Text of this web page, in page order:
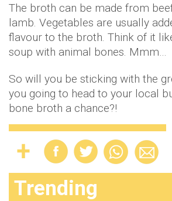
The broth can be made from
lamb. Vegetables are usually
flavour to the broth. Think of it
soup with animal bones. Mmm…
So will you be sticking with the
you going to head to your local
bone broth a chance?!
Trending